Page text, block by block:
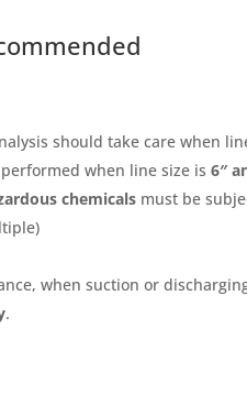
should take care when
when line size is6″
chemicals must be
when suction or
.